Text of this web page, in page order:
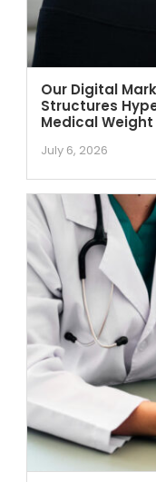
Our Digital
Structures
Medical
July 6, 2026